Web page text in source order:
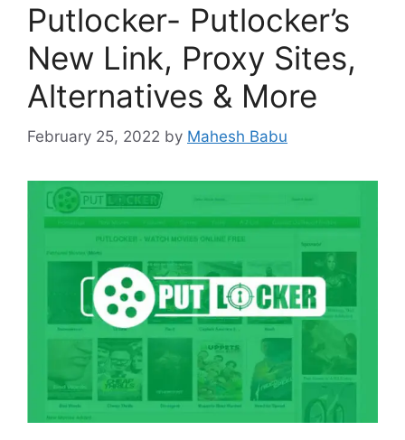
Putlocker- Putlocker’s
New Link, Proxy Sites,
Alternatives & More
February 25, 2022 by Mahesh Babu